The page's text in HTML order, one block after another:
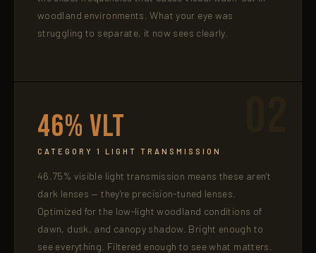
woodland environments. What your eye was
struggling to separate, it now sees clearly.
46% VLT
CATEGORY 1 LIGHT TRANSMISSION
46.75% visible light transmission means these aren't
dark lenses — they're precision-tuned lenses.
Optimized for the low-light woodland conditions of
dawn, dusk, and canopy shadow. Bright enough to
see everything. Filtered enough to see what matters.